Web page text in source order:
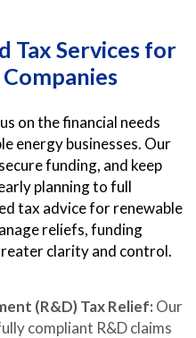
Tax Services for
on the financial needs
energy businesses. Our
funding, and keep
planning to full
tax advice for renewable
reliefs, funding
clarity and control.
(R&D) Tax Relief: Our
compliant R&D claims